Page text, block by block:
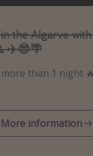
the Algarve
✈️😎🌴
than 1 night
More information